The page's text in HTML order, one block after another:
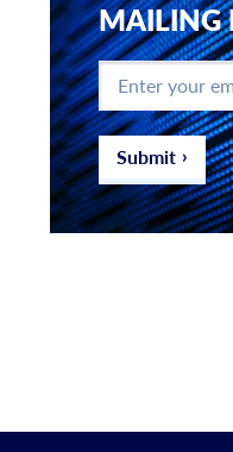
MAILING
Enter
your
email
address *
Submit